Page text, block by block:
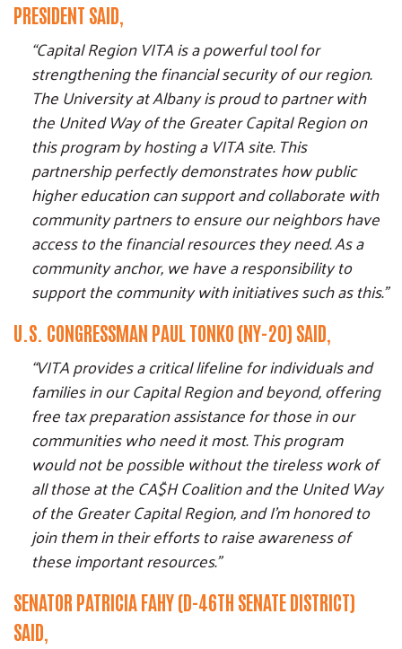
PRESIDENT SAID,
“Capital Region VITA is a powerful tool for
strengthening the financial security of our region.
The University at Albany is proud to partner with
the United Way of the Greater Capital Region on
this program by hosting a VITA site. This
partnership perfectly demonstrates how public
higher education can support and collaborate with
community partners to ensure our neighbors have
access to the financial resources they need. As a
community anchor, we have a responsibility to
support the community with initiatives such as this.”
U.S. CONGRESSMAN PAUL TONKO (NY-20) SAID,
“VITA provides a critical lifeline for individuals and
families in our Capital Region and beyond, offering
free tax preparation assistance for those in our
communities who need it most. This program
would not be possible without the tireless work of
all those at the CA$H Coalition and the United Way
of the Greater Capital Region, and I’m honored to
join them in their efforts to raise awareness of
these important resources."
SENATOR PATRICIA FAHY (D-46TH SENATE DISTRICT)
SAID,